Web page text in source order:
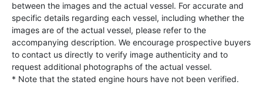
between the images and the actual vessel. For accurate and
specific details regarding each vessel, including whether the
images are of the actual vessel, please refer to the
accompanying description. We encourage prospective buyers
to contact us directly to verify image authenticity and to
request additional photographs of the actual vessel.
* Note that the stated engine hours have not been verified.